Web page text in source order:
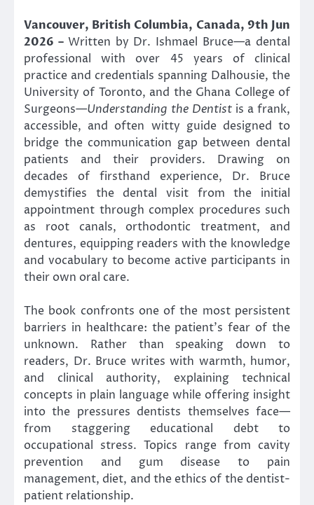
Vancouver, British Columbia, Canada, 9th Jun
2026 – Written by Dr. Ishmael Bruce—a dental
professional with over 45 years of clinical
practice and credentials spanning Dalhousie, the
University of Toronto, and the Ghana College of
Surgeons—Understanding the Dentist is a frank,
accessible, and often witty guide designed to
bridge the communication gap between dental
patients and their providers. Drawing on
decades of firsthand experience, Dr. Bruce
demystifies the dental visit from the initial
appointment through complex procedures such
as root canals, orthodontic treatment, and
dentures, equipping readers with the knowledge
and vocabulary to become active participants in
their own oral care.
The book confronts one of the most persistent
barriers in healthcare: the patient’s fear of the
unknown. Rather than speaking down to
readers, Dr. Bruce writes with warmth, humor,
and clinical authority, explaining technical
concepts in plain language while offering insight
into the pressures dentists themselves face—
from staggering educational debt to
occupational stress. Topics range from cavity
prevention and gum disease to pain
management, diet, and the ethics of the dentist-
patient relationship.